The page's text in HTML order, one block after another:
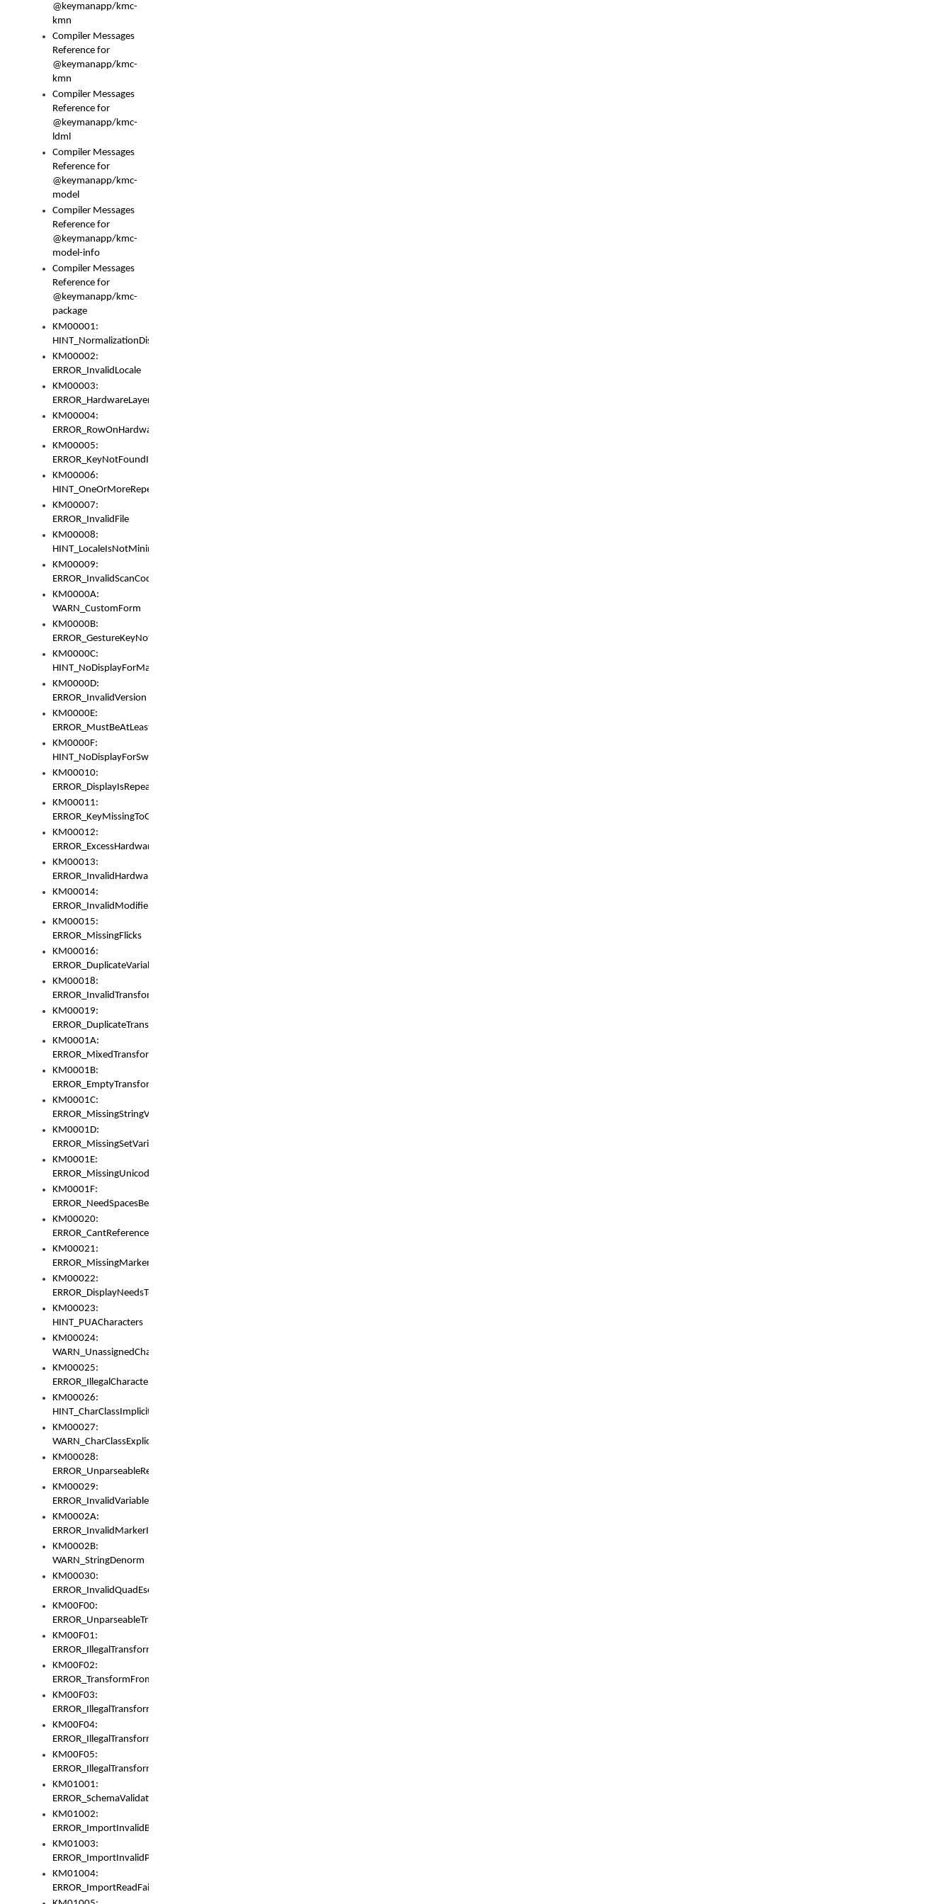
@keymanapp/kmc-
kmn
Compiler Messages
Reference for
@keymanapp/kmc-
kmn
Compiler Messages
Reference for
@keymanapp/kmc-
ldml
Compiler Messages
Reference for
@keymanapp/kmc-
model
Compiler Messages
Reference for
@keymanapp/kmc-
model-info
Compiler Messages
Reference for
@keymanapp/kmc-
package
KM00001:
HINT_NormalizationDisabled
KM00002:
ERROR_InvalidLocale
KM00003:
ERROR_HardwareLayerHasTooManyRows
KM00004:
ERROR_RowOnHardwareLayerHasTooManyKeys
KM00005:
ERROR_KeyNotFoundInKeyBag
KM00006:
HINT_OneOrMoreRepeatedLocales
KM00007:
ERROR_InvalidFile
KM00008:
HINT_LocaleIsNotMinimalAndClean
KM00009:
ERROR_InvalidScanCode
KM0000A:
WARN_CustomForm
KM0000B:
ERROR_GestureKeyNotFoundInKeyBag
KM0000C:
HINT_NoDisplayForMarker
KM0000D:
ERROR_InvalidVersion
KM0000E:
ERROR_MustBeAtLeastOneLayerElement
KM0000F:
HINT_NoDisplayForSwitch
KM00010:
ERROR_DisplayIsRepeated
KM00011:
ERROR_KeyMissingToGapOrSwitch
KM00012:
ERROR_ExcessHardware
KM00013:
ERROR_InvalidHardware
KM00014:
ERROR_InvalidModifier
KM00015:
ERROR_MissingFlicks
KM00016:
ERROR_DuplicateVariable
KM00018:
ERROR_InvalidTransformsType
KM00019:
ERROR_DuplicateTransformsType
KM0001A:
ERROR_MixedTransformGroup
KM0001B:
ERROR_EmptyTransformGroup
KM0001C:
ERROR_MissingStringVariable
KM0001D:
ERROR_MissingSetVariable
KM0001E:
ERROR_MissingUnicodeSetVariable
KM0001F:
ERROR_NeedSpacesBetweenSetVariables
KM00020:
ERROR_CantReferenceSetFromUnicodeSet
KM00021:
ERROR_MissingMarkers
KM00022:
ERROR_DisplayNeedsToOrId
KM00023:
HINT_PUACharacters
KM00024:
WARN_UnassignedCharacters
KM00025:
ERROR_IllegalCharacters
KM00026:
HINT_CharClassImplicitDenorm
KM00027:
WARN_CharClassExplicitDenorm
KM00028:
ERROR_UnparseableReorderSet
KM00029:
ERROR_InvalidVariableIdentifier
KM0002A:
ERROR_InvalidMarkerIdentifier
KM0002B:
WARN_StringDenorm
KM00030:
ERROR_InvalidQuadEscape
KM00F00:
ERROR_UnparseableTransformFrom
KM00F01:
ERROR_IllegalTransformDollarsign
KM00F02:
ERROR_TransformFromMatchesNothing
KM00F03:
ERROR_IllegalTransformPlus
KM00F04:
ERROR_IllegalTransformAsterisk
KM00F05:
ERROR_IllegalTransformToUset
KM01001:
ERROR_SchemaValidationError
KM01002:
ERROR_ImportInvalidBase
KM01003:
ERROR_ImportInvalidPath
KM01004:
ERROR_ImportReadFail